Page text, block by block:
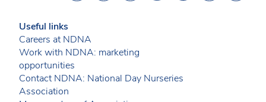
Useful links
Careers at NDNA
Work with NDNA: marketing
opportunities
Contact NDNA: National Day Nurseries
Association